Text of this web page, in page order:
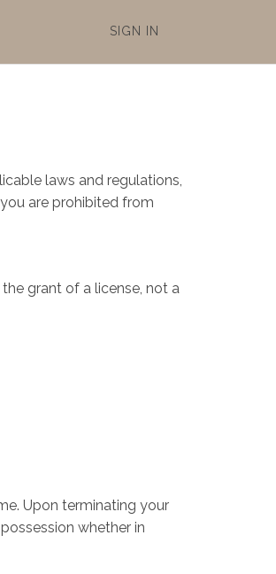
SIGN IN
laws and regulations,
are prohibited from
grant of a license, not a
Upon terminating your
whether in